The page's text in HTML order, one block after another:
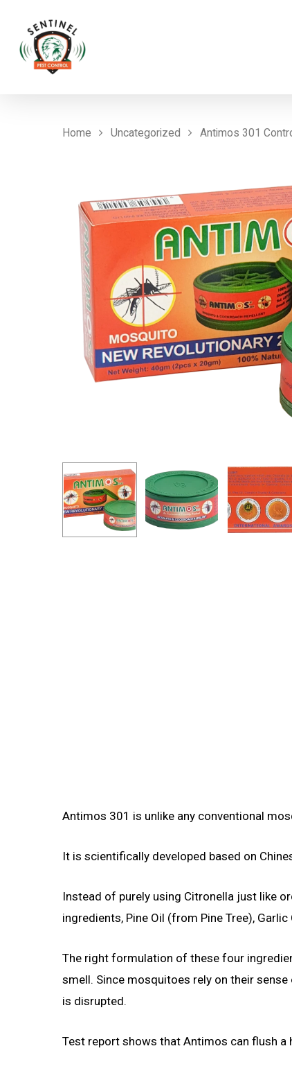
Home Uncategorized Antimos 301
Antimos 301 is unlike any conventional
It is scientifically developed based on
Instead of purely using Citronella just like
ingredients, Pine Oil (from Pine Tree),
The right formulation of these four
smell. Since mosquitoes rely on their
is disrupted.
Test report shows that Antimos can flush